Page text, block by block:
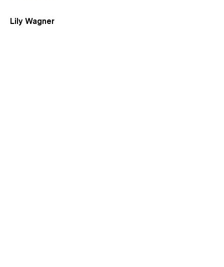
Lily Wagner